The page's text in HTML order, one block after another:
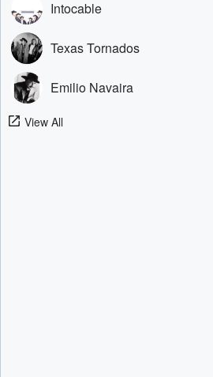
Intocable
Texas Tornados
Emilio Navaira
View All